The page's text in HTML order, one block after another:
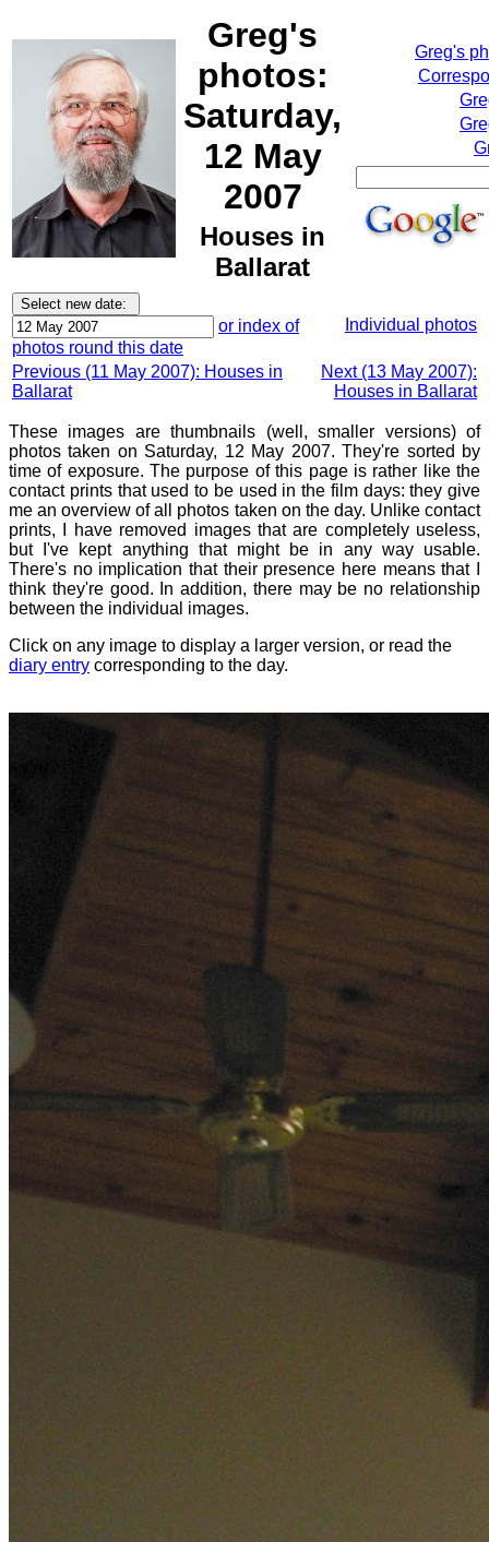
Greg's
photos:
Saturday,
12 May
2007
Houses in
Ballarat
Greg's
or index of
photos round this date
Individual photos
Previous (11 May 2007): Houses in
Ballarat
Next (13 May 2007):
Houses in Ballarat
These images are thumbnails (well, smaller versions) of
photos taken on Saturday, 12 May 2007. They're sorted by
time of exposure. The purpose of this page is rather like the
contact prints that used to be used in the film days: they give
me an overview of all photos taken on the day. Unlike contact
prints, I have removed images that are completely useless,
but I've kept anything that might be in any way usable.
There's no implication that their presence here means that I
think they're good. In addition, there may be no relationship
between the individual images.
Click on any image to display a larger version, or read the
diary entry corresponding to the day.